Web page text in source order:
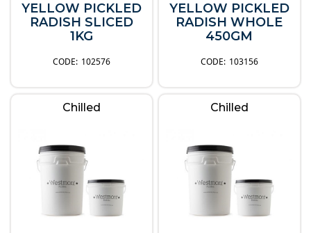
YELLOW PICKLED
RADISH SLICED
1KG
102576
YELLOW PICKLED
RADISH WHOLE
450GM
103156
Chilled Chilled